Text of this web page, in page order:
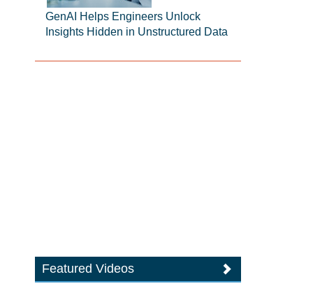
GenAI Helps Engineers Unlock
Insights Hidden in Unstructured Data
Featured Videos